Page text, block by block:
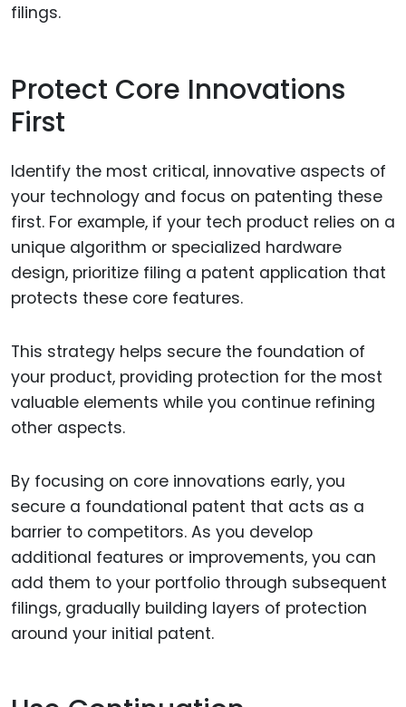
filings.
Protect Core Innovations
First
Identify the most critical, innovative aspects of
your technology and focus on patenting these
first. For example, if your tech product relies on a
unique algorithm or specialized hardware
design, prioritize filing a patent application that
protects these core features.
This strategy helps secure the foundation of
your product, providing protection for the most
valuable elements while you continue refining
other aspects.
By focusing on core innovations early, you
secure a foundational patent that acts as a
barrier to competitors. As you develop
additional features or improvements, you can
add them to your portfolio through subsequent
filings, gradually building layers of protection
around your initial patent.